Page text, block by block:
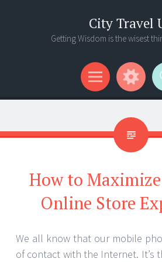
City Travel
Getting Wisdom is the wisest
Menu
Widgets
Search
How to
Online Store
We all know that our mobile
of contact with the Internet. It’s